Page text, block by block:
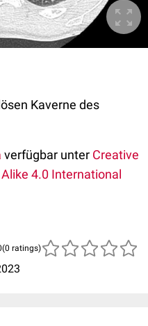
Kaverne des
verfügbar unter Creative
4.0 International
(0 ratings)